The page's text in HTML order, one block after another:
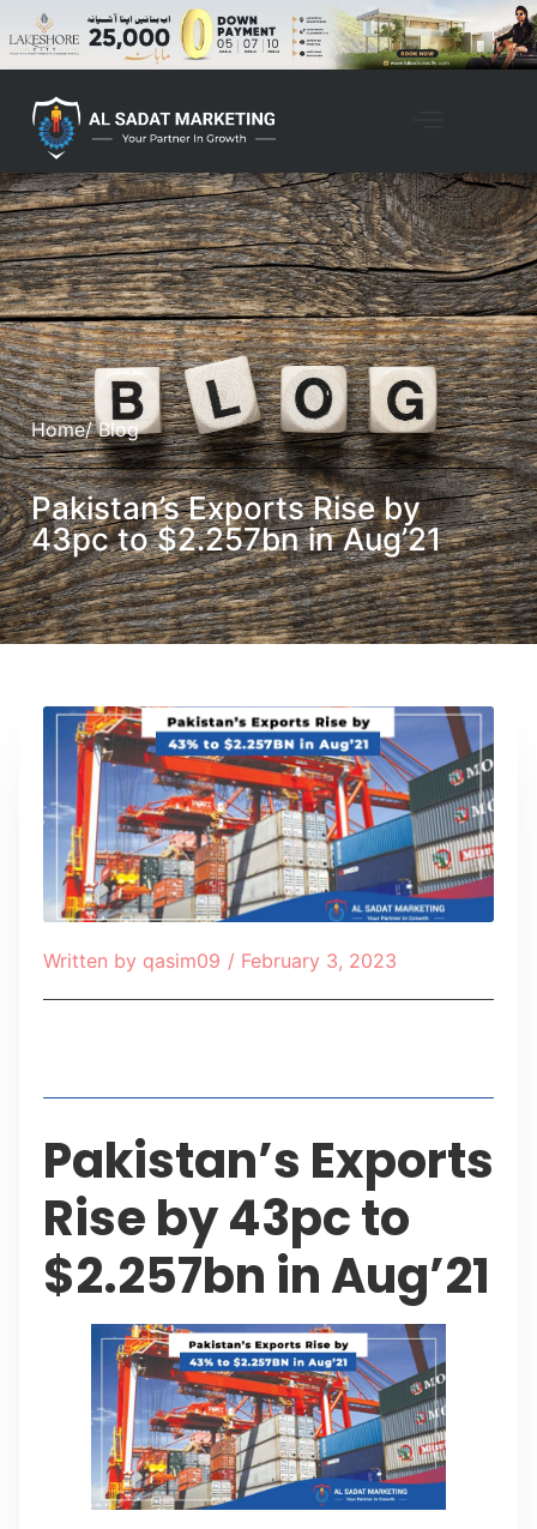
Home/ Blog
Pakistan’s Exports Rise by
43pc to $2.257bn in Aug’21
Written by qasim09 / February 3, 2023
Pakistan’s Exports
Rise by 43pc to
$2.257bn in Aug’21